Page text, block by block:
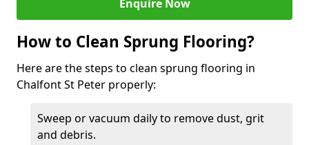
Enquire Now
How to Clean Sprung Flooring?
Here are the steps to clean sprung flooring in
Chalfont St Peter properly:
Sweep or vacuum daily to remove dust, grit
and debris.